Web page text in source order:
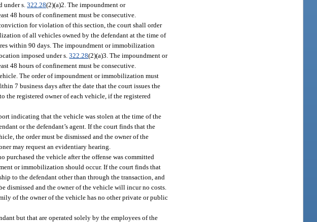
under s.322.28(2)(a)2. The impoundment or
48 hours of confinement must be consecutive.
for violation of this section, the court shall order
of all vehicles owned by the defendant at the time of
within 90 days. The impoundment or immobilization
imposed under s.322.28(2)(a)3. The impoundment or
48 hours of confinement must be consecutive.
The order of impoundment or immobilization must
7 business days after the date that the court issues the
registered owner of each vehicle, if the registered
indicating that the vehicle was stolen at the time of the
or the defendant’s agent. If the court finds that the
the order must be dismissed and the owner of the
may request an evidentiary hearing.
purchased the vehicle after the offense was committed
or immobilization should occur. If the court finds that
to the defendant other than through the transaction, and
dismissed and the owner of the vehicle will incur no costs.
of the owner of the vehicle has no other private or public
but that are operated solely by the employees of the